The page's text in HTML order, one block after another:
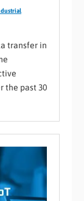
transfer in
the past 30